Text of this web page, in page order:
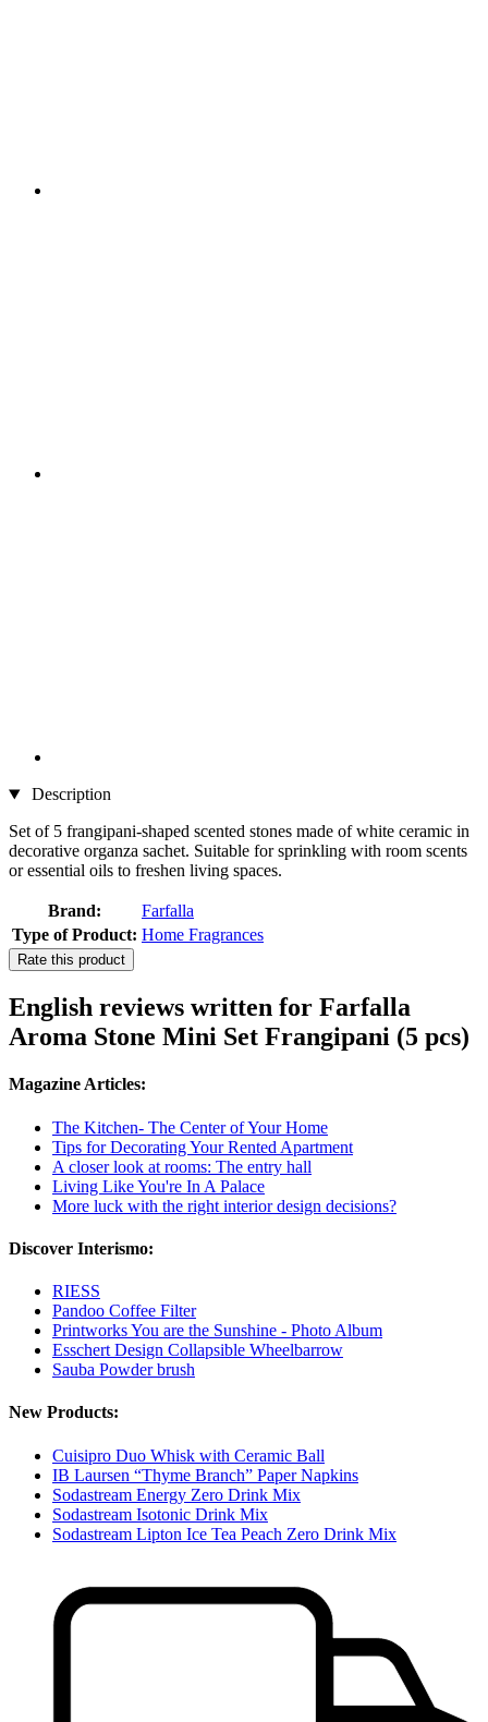
Description
Set of 5 frangipani-shaped scented stones made of white ceramic in
decorative organza sachet. Suitable for sprinkling with room scents
or essential oils to freshen living spaces.
Brand:
Farfalla
Type of Product: Home Fragrances
Rate this product
English reviews written for Farfalla
Aroma Stone Mini Set Frangipani (5 pcs)
Magazine Articles:
The Kitchen- The Center of Your Home
Tips for Decorating Your Rented Apartment
A closer look at rooms: The entry hall
Living Like You're In A Palace
More luck with the right interior design decisions?
Discover Interismo:
RIESS
Pandoo Coffee Filter
Printworks You are the Sunshine - Photo Album
Esschert Design Collapsible Wheelbarrow
Sauba Powder brush
New Products:
Cuisipro Duo Whisk with Ceramic Ball
IB Laursen “Thyme Branch” Paper Napkins
Sodastream Energy Zero Drink Mix
Sodastream Isotonic Drink Mix
Sodastream Lipton Ice Tea Peach Zero Drink Mix